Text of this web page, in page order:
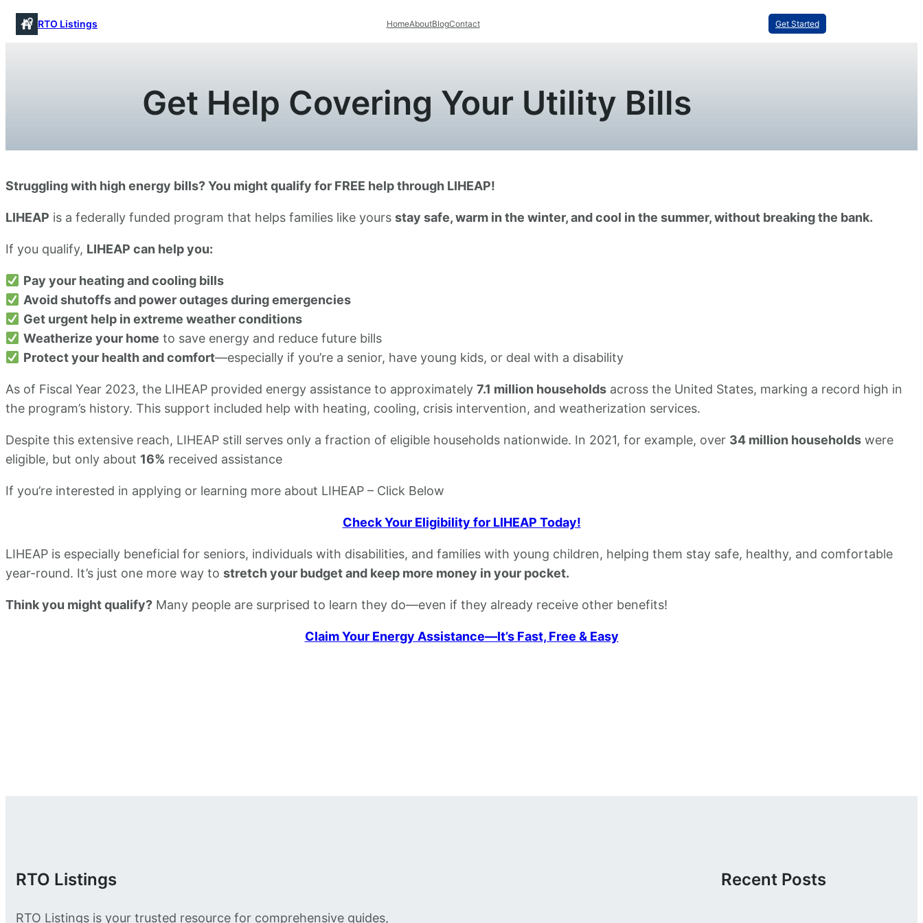
Skip
to
RTO Listings HomeAboutBlogContact Get Started
Get Help Covering Your Utility Bills
Struggling with high energy bills? You might qualify for FREE help through LIHEAP!
LIHEAP is a federally funded program that helps families like yours stay safe, warm in the winter, and cool in the summer, without breaking the bank.
If you qualify, LIHEAP can help you:
Pay your heating and cooling bills
Avoid shutoffs and power outages during emergencies
Get urgent help in extreme weather conditions
Weatherize your home to save energy and reduce future bills
Protect your health and comfort—especially if you’re a senior, have young kids, or deal with a disability
As of Fiscal Year 2023, the LIHEAP provided energy assistance to approximately 7.1 million households across the United States, marking a record high in
the program’s history. This support included help with heating, cooling, crisis intervention, and weatherization services.
​Despite this extensive reach, LIHEAP still serves only a fraction of eligible households nationwide. In 2021, for example, over 34 million households were
eligible, but only about 16% received assistance
If you’re interested in applying or learning more about LIHEAP – Click Below
Check Your Eligibility for LIHEAP Today!
LIHEAP is especially beneficial for seniors, individuals with disabilities, and families with young children, helping them stay safe, healthy, and comfortable
year-round. It’s just one more way to stretch your budget and keep more money in your pocket.
Think you might qualify? Many people are surprised to learn they do—even if they already receive other benefits!
Claim Your Energy Assistance—It’s Fast, Free & Easy
RTO Listings
RTO Listings is your trusted resource for comprehensive guides,
Recent Posts